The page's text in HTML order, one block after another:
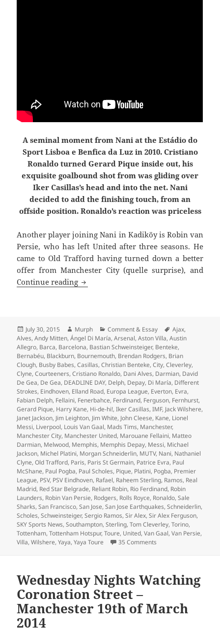
A seminal moment from Nani at the Estádio do
Sport Lisboa e Benfica da Luz in 2010. Cristiano
Ronaldo turned Gerard Pique inside out, his
exquisite goalbound shot from was gliding over
Iker Casillas’s head and into the net. Nani
decided to add the finishing touch, from an
offside position. Ronaldo’s reaction was priceless
Another player joining Nani in Kadiköy is Robin van
Persie, who has left United after three seasons. He
came to Old Trafford having turned down a better
offer from Manchester City (quelle surprise), and
Continue reading Joined The Choir Invisible
Posted
on
July 30, 2015 Author
Murph Categories
Comment & Essay Tags
Ajax,
Alves,Andy Mitten,Ángel Di María,Arsenal,Aston Villa,Austin
Allegro, Barca, Barcelona, Bastian Schweinsteiger, Benteke,
Bernabéu, Blackburn, Bournemouth, Brendan Rodgers, Brian
Clough, Busby Babes,Casillas,Christian Benteke,City,Cleverley,
Clyne,Courteeners,Cristiano Ronaldo, Dani Alves, Darmian, David
De Gea, De Gea, DEADLINE DAY, Delph, Depay, Di María, Different
Strokes, Eindhoven, Elland Road, Europa League, Everton, Evra,
Fabian Delph, Fellaini, Fenerbahce, Ferdinand, Ferguson, Fernhurst,
Gerard Pique, Harry Kane, Hi-de-hi!,Iker Casillas,IMF, Jack Wilshere,
Janet Jackson, Jim Leighton, Jim White, John Cleese, Kane, Lionel
Messi, Liverpool, Louis Van Gaal, Mads Tims, Manchester,
Manchester City, Manchester United, Marouane Fellaini, Matteo
Darmian, Melwood, Memphis, Memphis Depay, Messi, Michael
Jackson, Michel Platini, Morgan Schneiderlin, MUTV, Nani, Nathaniel
Clyne,Old Trafford, Paris, Paris St Germain, Patrice Evra, Paul
McShane, Paul Pogba, Paul Scholes, Pique, Platini, Pogba, Premier
League, PSV, PSV Eindhoven, Rafael, Raheem Sterling, Ramos, Real
Madrid, Red Star Belgrade, Reliant Robin, Rio Ferdinand, Robin
Launders, Robin Van Persie, Rodgers, Rolls Royce, Ronaldo,Sale
Sharks,San Francisco,San Jose,San Jose Earthquakes,Schneiderlin,
Scholes,Schweinsteiger,Sergio Ramos,Sir Alex,Sir Alex Ferguson,
SKY Sports News,Southampton,Sterling,Tom Cleverley,Torino,
Tottenham,Tottenham Hotspur,Toure, United,Van Gaal,Van Persie,
Villa,Wilshere,Yaya,Yaya Toure 35 Comments
Wednesday Nights Watching
Coronation Street –
Manchester 19th of March
2014